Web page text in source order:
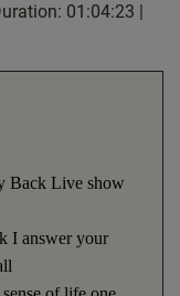
01:04:23
Back Live show
I answer your